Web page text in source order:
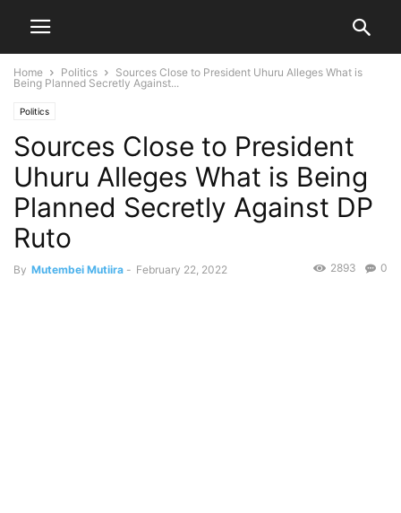
Home Politics
Sources Close to President Uhuru Alleges What is
Being Planned Secretly Against...
Politics
Sources Close to President
Uhuru Alleges What is Being
Planned Secretly Against DP
Ruto
By Mutembei Mutiira - February 22, 2022 0
2893